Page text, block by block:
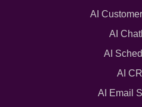
AI
AI
AI
AI
AI Email